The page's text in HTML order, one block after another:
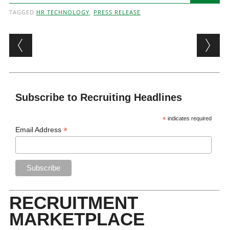
TAGGED HR TECHNOLOGY, PRESS RELEASE
Post navigation
Subscribe to Recruiting Headlines
* indicates required
Email Address*
RECRUITMENT
MARKETPLACE